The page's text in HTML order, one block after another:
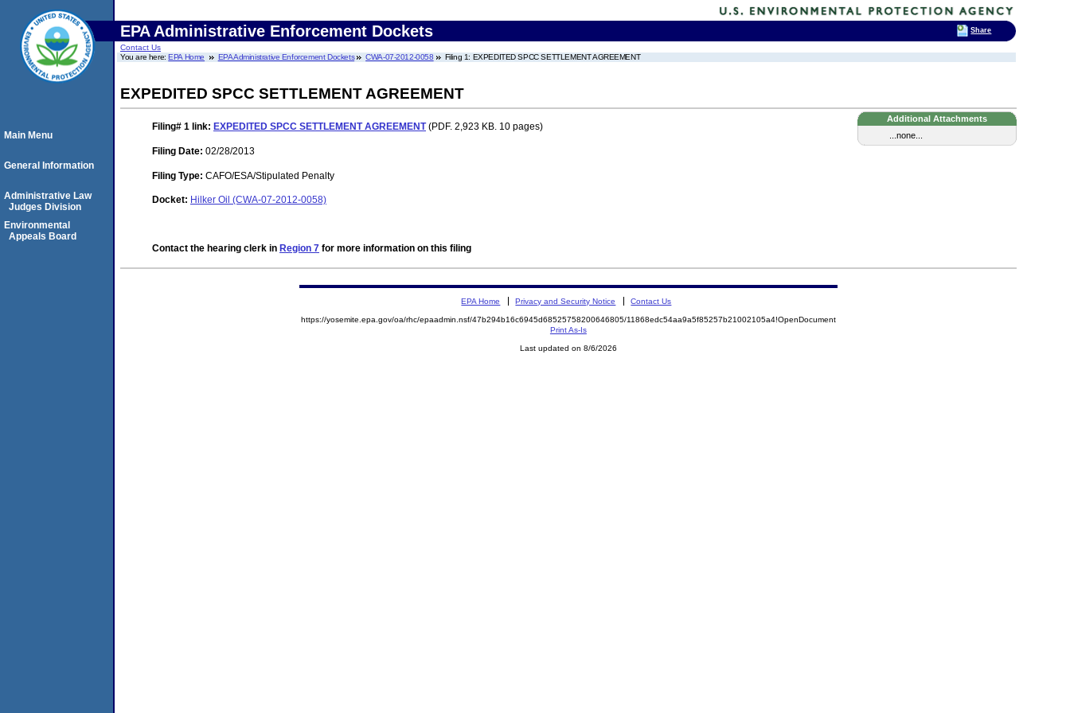
EPA Administrative Enforcement Dockets
Contact Us
You are here:EPA Home EPA Administrative Enforcement Dockets CWA-07-2012-0058 Filing 1: EXPEDITED SPCC SETTLEMENT AGREEMENT
EXPEDITED SPCC SETTLEMENT AGREEMENT
Additional Attachments
...none...
Filing# 1 link: EXPEDITED SPCC SETTLEMENT AGREEMENT(PDF. 2,923 KB. 10 pages)
Filing Date: 02/28/2013
Filing Type: CAFO/ESA/Stipulated Penalty
Docket: Hilker Oil (CWA-07-2012-0058)
Contact the hearing clerk in Region 7 for more information on this filing
Main Menu
General Information
Administrative Law
Judges Division
Environmental
Appeals Board
EPA Home Privacy and Security Notice Contact Us
https://yosemite.epa.gov/oa/rhc/epaadmin.nsf/47b294b16c6945d68525758200646805/11868edc54aa9a5f85257b21002105a4!OpenDocument
Print As-Is
Last updated on 8/6/2026
Share